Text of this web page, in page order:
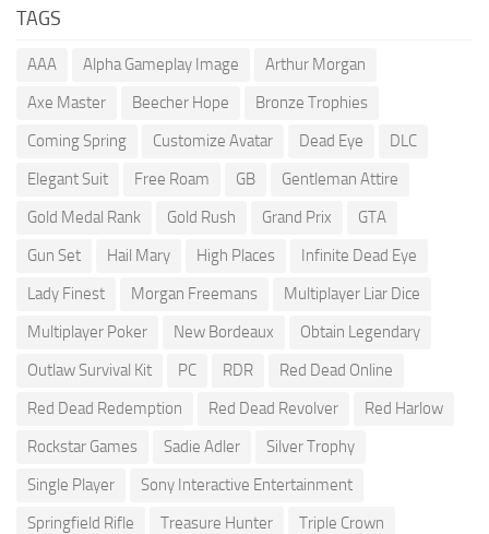
TAGS
AAA Alpha Gameplay Image
Arthur Morgan
Axe Master
Beecher Hope
Bronze Trophies
Coming Spring
Customize Avatar Dead Eye
DLC
Elegant Suit
Free Roam GB
Gentleman Attire
Gold Medal Rank
Gold Rush Grand Prix
GTA
Gun Set
Hail Mary High Places
Infinite Dead Eye
Lady Finest
Morgan Freemans
Multiplayer Liar Dice
Multiplayer Poker
New Bordeaux
Obtain Legendary
Outlaw Survival Kit
PC RDR
Red Dead Online
Red Dead Redemption
Red Dead Revolver
Red Harlow
Rockstar Games
Sadie Adler
Silver Trophy
Single Player
Sony Interactive Entertainment
Springfield Rifle
Treasure Hunter Triple Crown